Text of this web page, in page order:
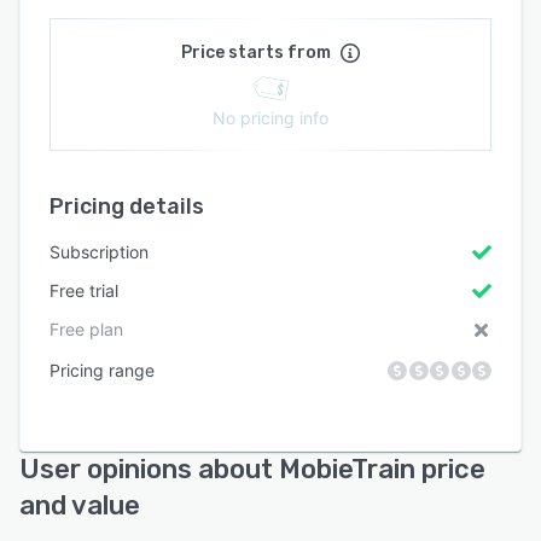
Price starts from
No pricing info
Pricing details
Subscription
Free trial
Free plan
Pricing range
User opinions about MobieTrain price
and value